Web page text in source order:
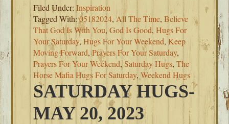
Filed Under:Inspiration
Tagged With:05182024,All The Time,Believe
That God Is With You,God Is Good,Hugs For
Your Saturday,Hugs For Your Weekend,Keep
Moving Forward,Prayers For Your Saturday,
Prayers For Your Weekend,Saturday Hugs,The
Horse Mafia Hugs For Saturday,Weekend Hugs
SATURDAY HUGS-
MAY 20, 2023